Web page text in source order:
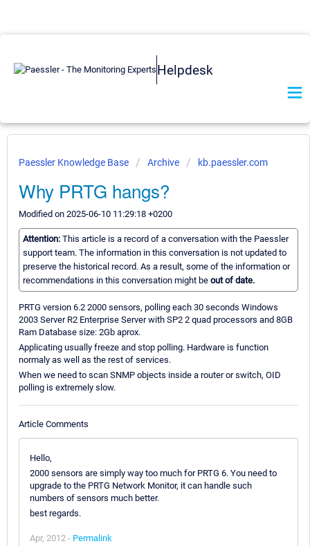
Helpdesk
Paessler Knowledge Base Archive kb.paessler.com
Why PRTG hangs?
Modified on 2025-06-10 11:29:18 +0200
Attention: This article is a record of a conversation with the Paessler
support team. The information in this conversation is not updated to
preserve the historical record. As a result, some of the information or
recommendations in this conversation might be out of date.
PRTG version 6.2 2000 sensors, polling each 30 seconds Windows
2003 Server R2 Enterprise Server with SP2 2 quad processors and 8GB
Ram Database size: 2Gb aprox.
Applicating usually freeze and stop polling. Hardware is function
normaly as well as the rest of services.
When we need to scan SNMP objects inside a router or switch, OID
polling is extremely slow.
Article Comments
Hello,
2000 sensors are simply way too much for PRTG 6. You need to
upgrade to the PRTG Network Monitor, it can handle such
numbers of sensors much better.
best regards.
Apr, 2012 - Permalink